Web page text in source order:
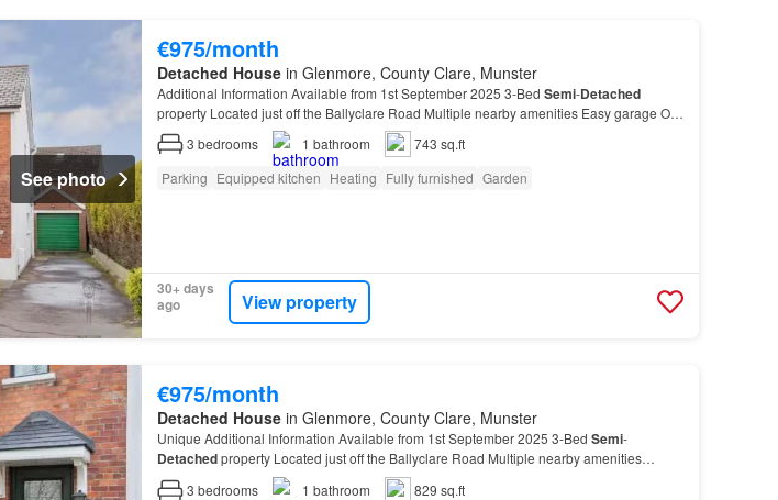
See photo
€975/month
Detached Housein Glenmore, County Clare, Munster
Additional Information Available from 1st September 2025 3-Bed Semi-Detached
property Located just off the Ballyclare Road Multiple nearby amenities Easy garage Off-
street parking Garden to the Front and rear of property This…
3 bedrooms 1 bathroom
743 sq.ft
Parking Equipped kitchen Heating Fully furnished Garden
30+ days
ago
View property
€975/month
Detached Housein Glenmore, County Clare, Munster
Unique Additional Information Available from 1st September 2025 3-Bed Semi-
Detachedproperty Located just off the Ballyclare Road Multiple nearby amenities
garage Off-street parking Garden to the Front and rear of property Th…
3 bedrooms 1 bathroom
829 sq.ft